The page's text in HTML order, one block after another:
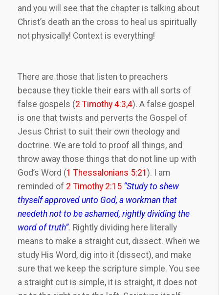
and you will see that the chapter is talking about
Christ’s death an the cross to heal us spiritually
not physically! Context is everything!
There are those that listen to preachers
because they tickle their ears with all sorts of
false gospels (2 Timothy 4:3,4). A false gospel
is one that twists and perverts the Gospel of
Jesus Christ to suit their own theology and
doctrine. We are told to proof all things, and
throw away those things that do not line up with
God’s Word (1 Thessalonians 5:21 ). I am
reminded of 2 Timothy 2:15 “Study to shew
thyself approved unto God, a workman that
needeth not to be ashamed, rightly dividing the
word of truth”. Rightly dividing here literally
means to make a straight cut, dissect. When we
study His Word, dig into it (dissect), and make
sure that we keep the scripture simple. You see
a straight cut is simple, it is straight, it does not